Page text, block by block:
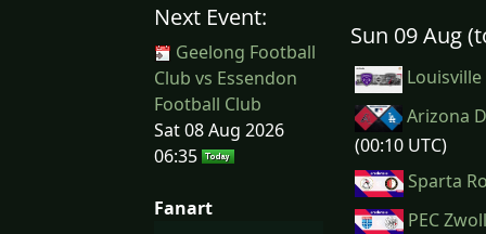
Next Event:
Geelong Football
Club vs Essendon
Football Club
Sat 08 Aug 2026
06:35
Fanart
Sun 09 Aug
Arizona
(00:10 UTC)
Sparta
PEC